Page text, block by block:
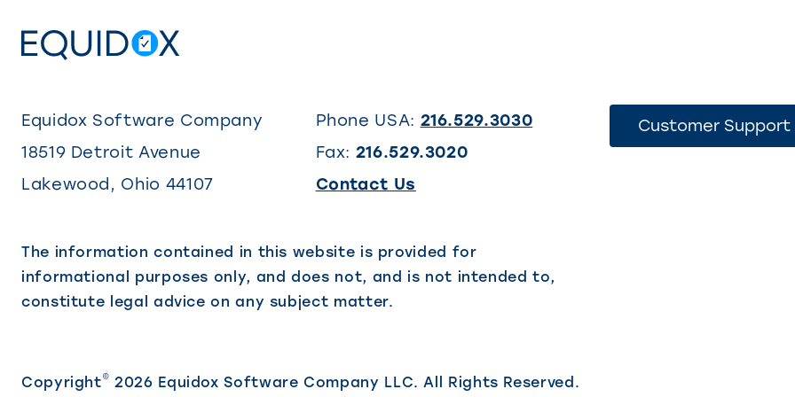
Equidox Software Company
18519 Detroit Avenue
Lakewood , Ohio 44107
Phone USA: 216.529.3030
Fax: 216.529.3020
Contact Us
opens
in
tab)
Customer Support
The information contained in this website is provided for
informational purposes only, and does not, and is not intended to,
constitute legal advice on any subject matter.
Copyright© 2026 Equidox Software Company LLC.All Rights Reserved.